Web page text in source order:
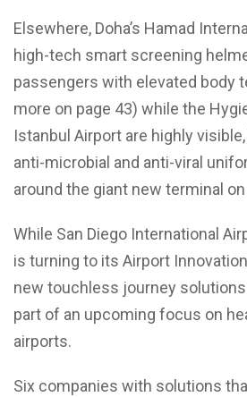
Elsewhere, Doha’s Hamad
high-tech smart screening
passengers with elevated body
more on page 43) while the
Istanbul Airport are highly
anti-microbial and anti-viral
around the giant new terminal
While San Diego International
is turning to its Airport
new touchless journey
part of an upcoming focus on
airports.
Six companies with solutions